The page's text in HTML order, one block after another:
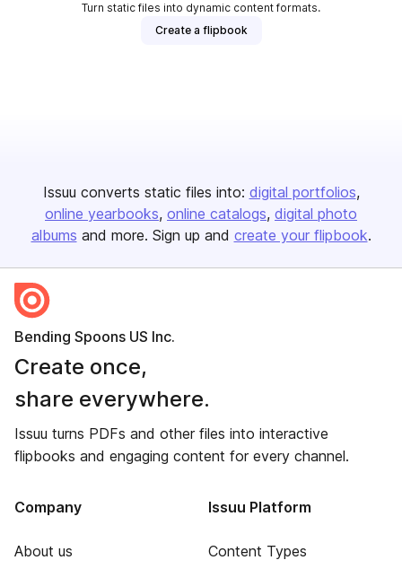
Turn static files into dynamic content formats.
Create a flipbook
Issuu converts static files into: digital portfolios
online yearbooks online catalogs digital photo
albums and more. Sign up and create your flipbook.
Bending Spoons US Inc.
Create once,
share everywhere.
Issuu turns PDFs and other files into interactive
flipbooks and engaging content for every channel.
Company
About us
Issuu Platform
Content Types